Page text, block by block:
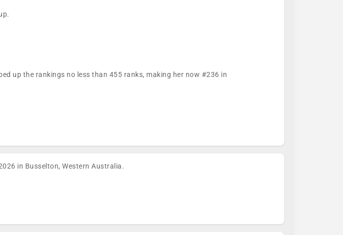
up the rankings no less than 455 ranks, making her now #236 in
in Busselton, Western Australia.